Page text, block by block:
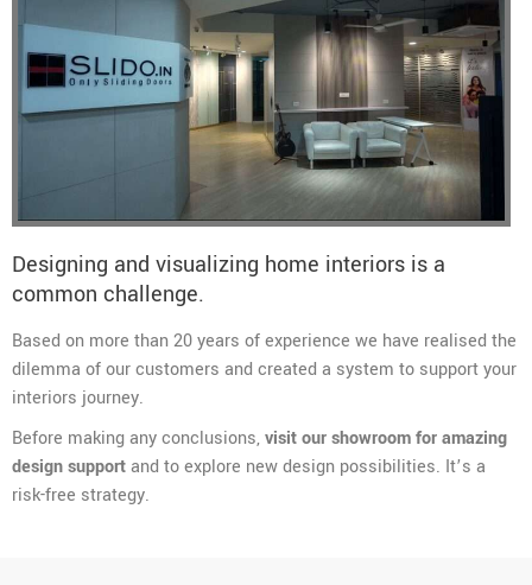
Designing and visualizing home interiors is a
common challenge.
Based on more than 20 years of experience we have realised the
dilemma of our customers and created a system to support your
interiors journey.
Before making any conclusions,visit our showroom for amazing
design supportand to explore new design possibilities. It’s a
risk-free strategy.